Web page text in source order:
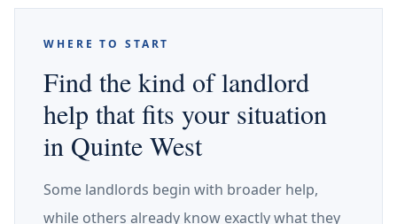
WHERE TO START
Find the kind of landlord
help that fits your situation
in Quinte West
Some landlords begin with broader help,
while others already know exactly what they